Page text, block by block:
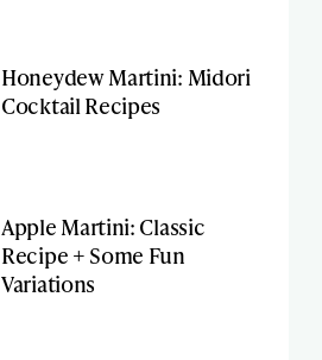
Honeydew Martini: Midori
Cocktail Recipes
Apple Martini: Classic
Recipe + Some Fun
Variations